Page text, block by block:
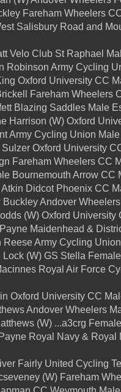
Fareham Wheelers
Salisbury Road and
Velo Club St Raphael
Robinson Army Cycling
Oxford University CC
Fareham Wheelers
Blazing Saddles Male
Harrison (W) Oxford
Army Cycling Union
Oxford University
Fareham Wheelers CC
Bournemouth Arrow CC
Didcot Phoenix CC
Buckley Andover
(W) Oxford University
Maidenhead &
Reese Army Cycling
(W) GS Stella
Royal Air Force
Oxford University CC
Andover Wheelers
(W) ...a3crg
Royal Navy & Royal
Fairly United Cycling
(W) Fareham